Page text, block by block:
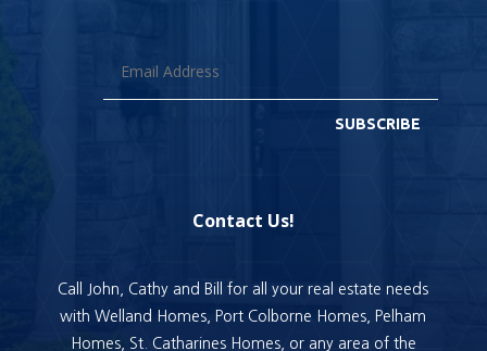
SUBSCRIBE
Contact Us!
Call John, Cathy and Bill for all your real estate needs
with Welland Homes, Port Colborne Homes, Pelham
Homes, St. Catharines Homes, or any area of the